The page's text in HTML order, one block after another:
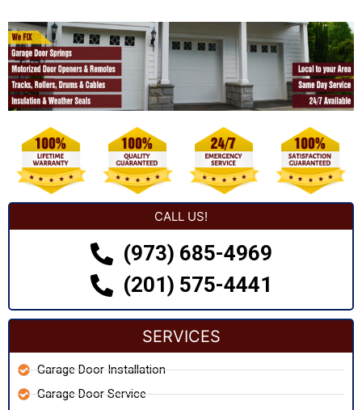
CALL US!
(973) 685-4969
(201) 575-4441
SERVICES
Garage Door Installation
Garage Door Service